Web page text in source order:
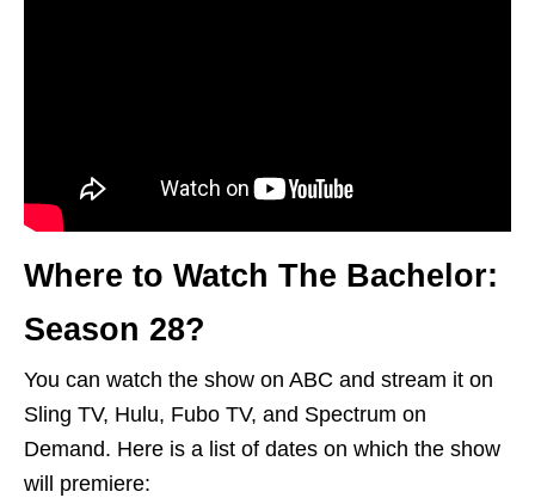
Where to Watch The Bachelor:
Season 28?
You can watch the show on ABC and stream it on
Sling TV, Hulu, Fubo TV, and Spectrum on
Demand. Here is a list of dates on which the show
will premiere: